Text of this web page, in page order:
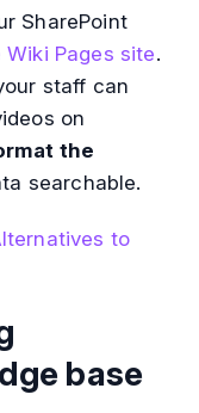
SharePoint
Pages site.
staff can
on
the
searchable.
to
base